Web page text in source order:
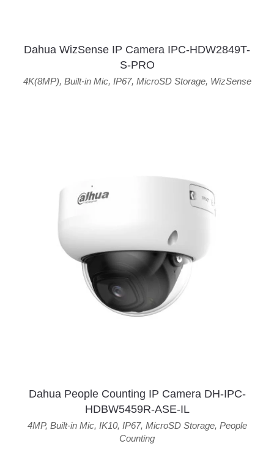
Dahua WizSense IP Camera IPC-HDW2849T-
S-PRO
4K(8MP), Built-in Mic, IP67, MicroSD Storage, WizSense
Dahua People Counting IP Camera DH-IPC-
HDBW5459R-ASE-IL
4MP, Built-in Mic, IK10, IP67, MicroSD Storage, People
Counting